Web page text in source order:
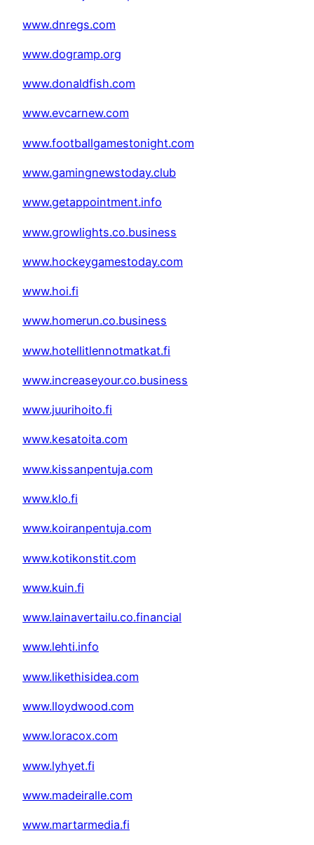
www.dnregs.com
www.dogramp.org
www.donaldfish.com
www.evcarnew.com
www.footballgamestonight.com
www.gamingnewstoday.club
www.getappointment.info
www.growlights.co.business
www.hockeygamestoday.com
www.hoi.fi
www.homerun.co.business
www.hotellitlennotmatkat.fi
www.increaseyour.co.business
www.juurihoito.fi
www.kesatoita.com
www.kissanpentuja.com
www.klo.fi
www.koiranpentuja.com
www.kotikonstit.com
www.kuin.fi
www.lainavertailu.co.financial
www.lehti.info
www.likethisidea.com
www.lloydwood.com
www.loracox.com
www.lyhyet.fi
www.madeiralle.com
www.martarmedia.fi